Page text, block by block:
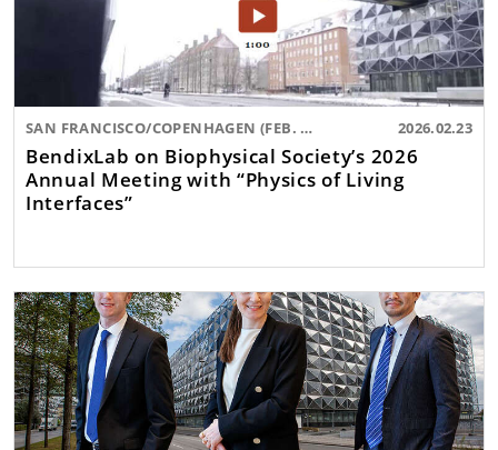
SAN FRANCISCO/COPENHAGEN (FEB. 2026) 2026.02.23
BendixLab on Biophysical Society’s 2026
Annual Meeting with “Physics of Living
Interfaces”